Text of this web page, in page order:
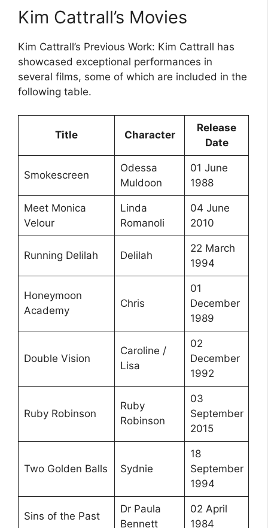
Kim Cattrall’s Movies
Kim Cattrall’s Previous Work: Kim Cattrall has
showcased exceptional performances in
several films, some of which are included in the
following table.
Title Character
Release
Date
Smokescreen
Odessa
Muldoon
01 June
1988
Meet Monica
Velour
Linda
Romanoli
04 June
2010
Running Delilah Delilah
22 March
1994
Honeymoon
Academy
Chris
01
December
1989
Double Vision
Caroline /
Lisa
02
December
1992
Ruby Robinson
Ruby
Robinson
03
September
2015
Two Golden Balls Sydnie
18
September
1994
Sins of the Past
Dr Paula
Bennett
02 April
1984